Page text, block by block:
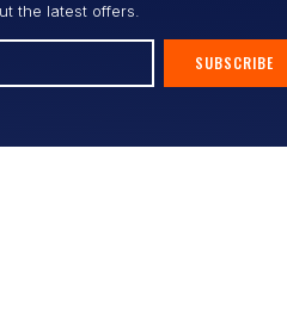
the latest offers.
SUBSCRIBE